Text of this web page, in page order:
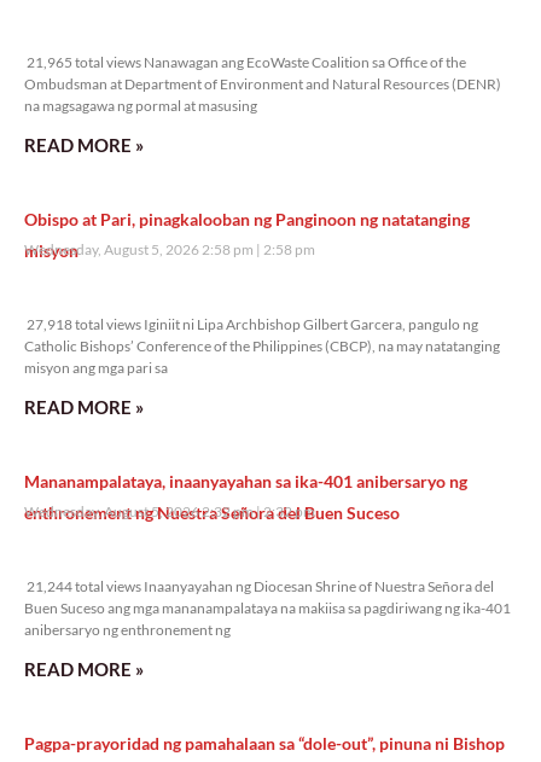
21,965 total views Nanawagan ang EcoWaste Coalition sa Office of the
Ombudsman at Department of Environment and Natural Resources (DENR)
na magsagawa ng pormal at masusing
READ MORE »
Obispo at Pari, pinagkalooban ng Panginoon ng natatanging
misyon
Wednesday, August 5, 2026 2:58 pm 2:58 pm
27,918 total views Iginiit ni Lipa Archbishop Gilbert Garcera, pangulo ng
Catholic Bishops’ Conference of the Philippines (CBCP), na may natatanging
misyon ang mga pari sa
READ MORE »
Mananampalataya, inaanyayahan sa ika-401 anibersaryo ng
enthronement ng Nuestra Señora del Buen Suceso
Wednesday, August 5, 2026 2:32 pm 2:32 pm
21,244 total views Inaanyayahan ng Diocesan Shrine of Nuestra Señora del
Buen Suceso ang mga mananampalataya na makiisa sa pagdiriwang ng ika-401
anibersaryo ng enthronement ng
READ MORE »
Pagpa-prayoridad ng pamahalaan sa “dole-out”, pinuna ni Bishop